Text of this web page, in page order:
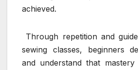
achieved.
Through repetition and
sewing classes, beginners
and understand that